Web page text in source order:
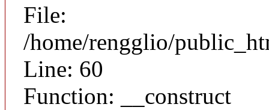
File:
/home/rengglio/
Line: 60
Function: __construct